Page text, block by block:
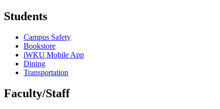
Students
Campus Safety
Bookstore
iWKU Mobile App
Dining
Transportation
Faculty/Staff